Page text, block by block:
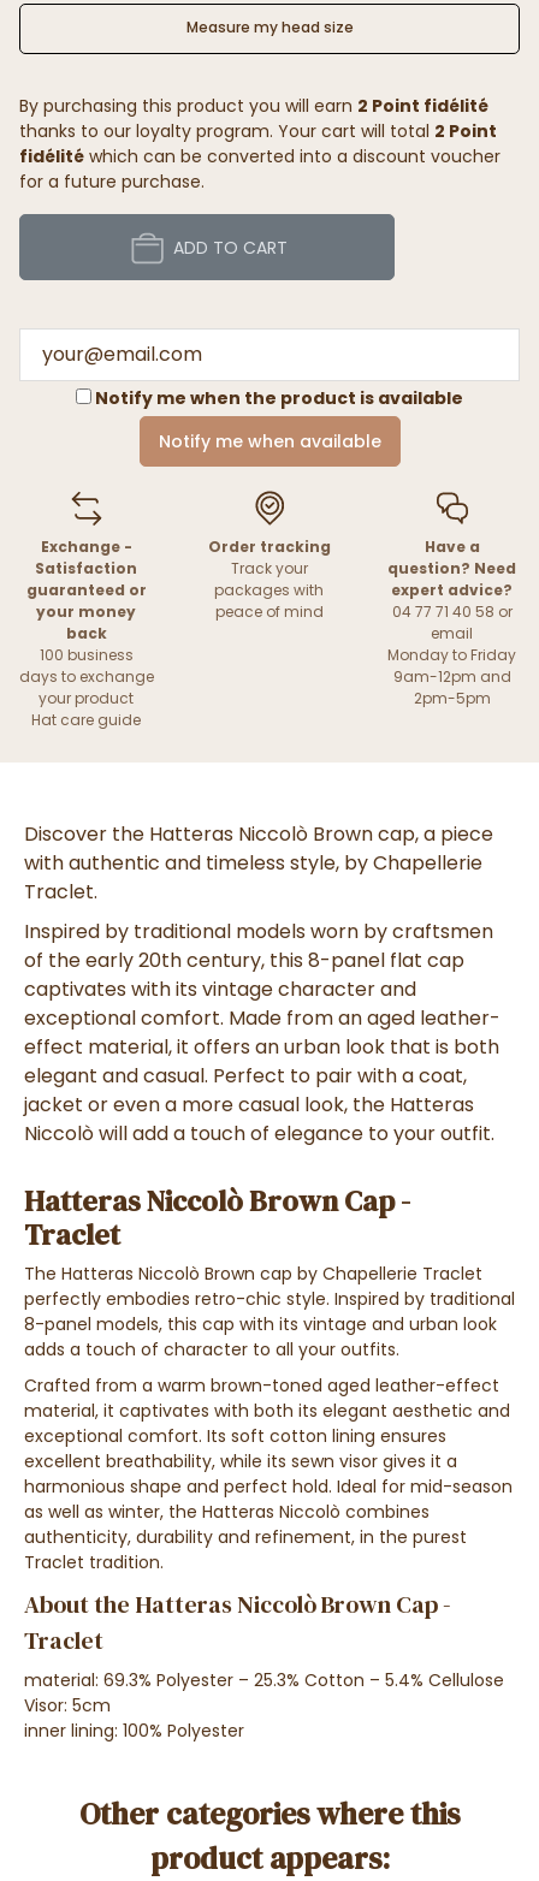
Measure my head size
By purchasing this product you will earn 2 Point fidélité
thanks to our loyalty program. Your cart will total 2 Point
fidélité which can be converted into a discount voucher
for a future purchase.
ADD TO CART
Notify me when the product is available
Notify me when available
Exchange -
Satisfaction
guaranteed or
your money
back
100 business
days to exchange
your product
Hat care guide
Order tracking
Track your
packages with
peace of mind
Have a
question? Need
expert advice?
04 77 71 40 58 or
email
Monday to Friday
9am-12pm and
2pm-5pm
Discover the Hatteras Niccolò Brown cap, a piece
with authentic and timeless style, by Chapellerie
Traclet.
Inspired by traditional models worn by craftsmen
of the early 20th century, this 8-panel flat cap
captivates with its vintage character and
exceptional comfort. Made from an aged leather-
effect material, it offers an urban look that is both
elegant and casual. Perfect to pair with a coat,
jacket or even a more casual look, the Hatteras
Niccolò will add a touch of elegance to your outfit.
Hatteras Niccolò Brown Cap -
Traclet
The Hatteras Niccolò Brown cap by Chapellerie Traclet
perfectly embodies retro-chic style. Inspired by traditional
8-panel models, this cap with its vintage and urban look
adds a touch of character to all your outfits.
Crafted from a warm brown-toned aged leather-effect
material, it captivates with both its elegant aesthetic and
exceptional comfort. Its soft cotton lining ensures
excellent breathability, while its sewn visor gives it a
harmonious shape and perfect hold. Ideal for mid-season
as well as winter, the Hatteras Niccolò combines
authenticity, durability and refinement, in the purest
Traclet tradition.
About the Hatteras Niccolò Brown Cap -
Traclet
material: 69.3% Polyester – 25.3% Cotton – 5.4% Cellulose
Visor: 5cm
inner lining: 100% Polyester
Other categories where this
product appears: